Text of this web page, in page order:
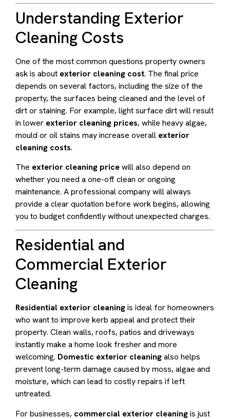
Understanding Exterior
Cleaning Costs
One of the most common questions property owners
ask is about exterior cleaning cost. The final price
depends on several factors, including the size of the
property, the surfaces being cleaned and the level of
dirt or staining. For example, light surface dirt will result
in lower exterior cleaning prices, while heavy algae,
mould or oil stains may increase overall exterior
cleaning costs.
The exterior cleaning pricewill also depend on
whether you need a one-off clean or ongoing
maintenance. A professional company will always
provide a clear quotation before work begins, allowing
you to budget confidently without unexpected charges.
Residential and
Commercial Exterior
Cleaning
Residential exterior cleaningis ideal for homeowners
who want to improve kerb appeal and protect their
property. Clean walls, roofs, patios and driveways
instantly make a home look fresher and more
welcoming. Domestic exterior cleaningalso helps
prevent long-term damage caused by moss, algae and
moisture, which can lead to costly repairs if left
untreated.
For businesses, commercial exterior cleaningis just